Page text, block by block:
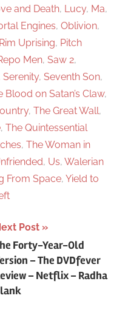
and Death, Lucy, Ma,
Engines, Oblivion,
Uprising, Pitch
Men, Saw 2,
Serenity, Seventh Son,
Blood on Satan’s Claw,
, The Great Wall,
, The Quintessential
, The Woman in
, Us, Walerian
From Space, Yield to
Post
Forty-Year-Old
– The DVDfever
– Netflix – Radha